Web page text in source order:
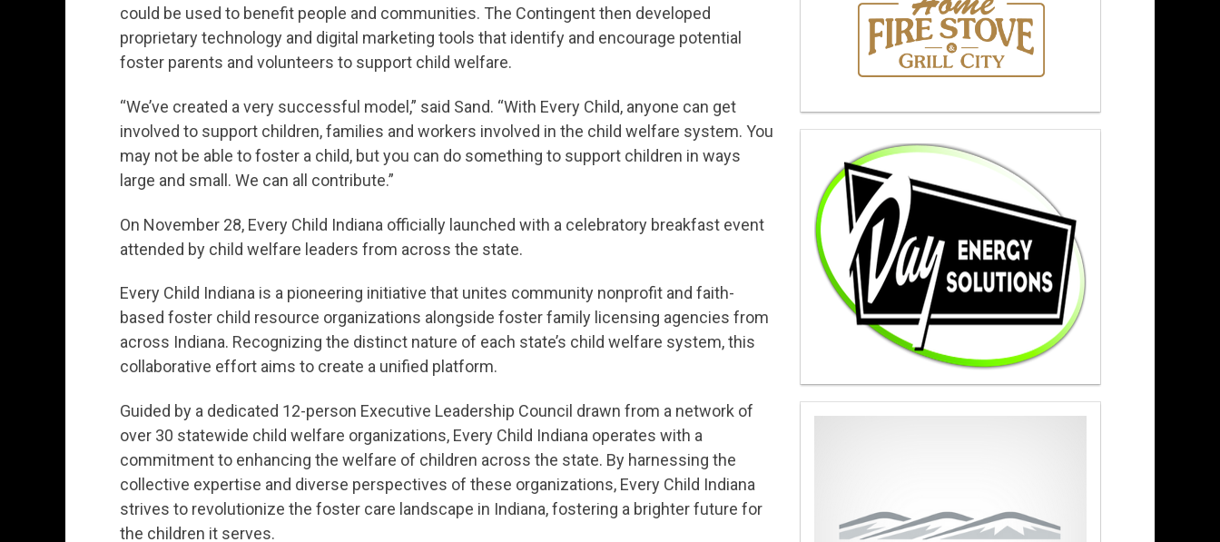
could be used to benefit people and communities. The Contingent then developed
proprietary technology and digital marketing tools that identify and encourage potential
foster parents and volunteers to support child welfare.
“We’ve created a very successful model,” said Sand. “With Every Child, anyone can get
involved to support children, families and workers involved in the child welfare system. You
may not be able to foster a child, but you can do something to support children in ways
large and small. We can all contribute.”
On November 28, Every Child Indiana officially launched with a celebratory breakfast event
attended by child welfare leaders from across the state.
Every Child Indiana is a pioneering initiative that unites community nonprofit and faith-
based foster child resource organizations alongside foster family licensing agencies from
across Indiana. Recognizing the distinct nature of each state’s child welfare system, this
collaborative effort aims to create a unified platform.
Guided by a dedicated 12-person Executive Leadership Council drawn from a network of
over 30 statewide child welfare organizations, Every Child Indiana operates with a
commitment to enhancing the welfare of children across the state. By harnessing the
collective expertise and diverse perspectives of these organizations, Every Child Indiana
strives to revolutionize the foster care landscape in Indiana, fostering a brighter future for
the children it serves.